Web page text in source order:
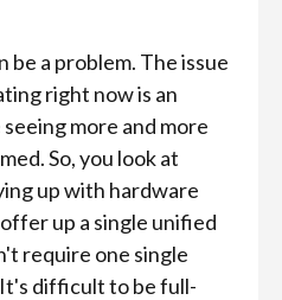
be a problem. The issue
right now is an
more and more
So, you look at
up with hardware
up a single unified
require one single
difficult to be full-